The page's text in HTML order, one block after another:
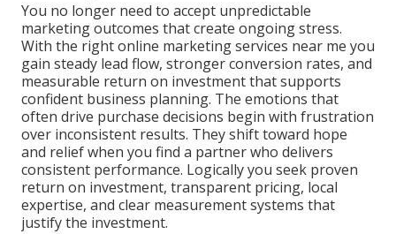
You no longer need to accept unpredictable
marketing outcomes that create ongoing stress.
With the right online marketing services near me you
gain steady lead flow, stronger conversion rates, and
measurable return on investment that supports
confident business planning. The emotions that
often drive purchase decisions begin with frustration
over inconsistent results. They shift toward hope
and relief when you find a partner who delivers
consistent performance. Logically you seek proven
return on investment, transparent pricing, local
expertise, and clear measurement systems that
justify the investment.